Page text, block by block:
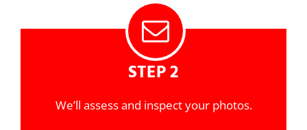
STEP 2
We’ll assess and inspect your photos.